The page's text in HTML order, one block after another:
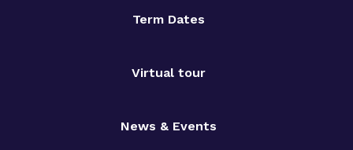
Term Dates
Virtual tour
News & Events